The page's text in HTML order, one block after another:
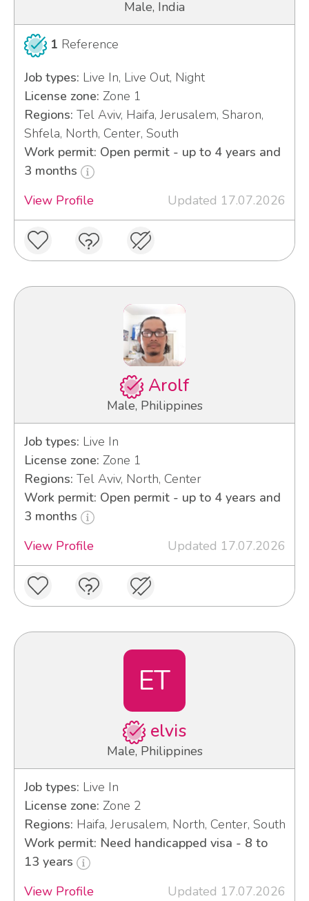
Male, India
1 Reference
Job types: Live In, Live Out, Night
License zone: Zone 1
Regions: Tel Aviv, Haifa, Jerusalem, Sharon,
Shfela, North, Center, South
Work permit: Open permit - up to 4 years and
3 months
View Profile
Updated 17.07.2026
Arolf
Male, Philippines
Job types: Live In
License zone: Zone 1
Regions: Tel Aviv, North, Center
Work permit: Open permit - up to 4 years and
3 months
View Profile
Updated 17.07.2026
ET
elvis
Male, Philippines
Job types: Live In
License zone: Zone 2
Regions: Haifa, Jerusalem, North, Center, South
Work permit: Need handicapped visa - 8 to
13 years
View Profile
Updated 17.07.2026